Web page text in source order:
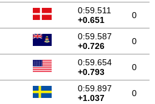
0:59.511
+0.651
0
0:59.587
+0.726
0
0:59.654
+0.793
0
0:59.897
+1.037
0